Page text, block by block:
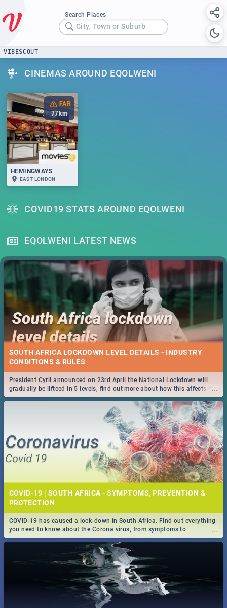
Search Places
City, Town or Suburb
VIBESCOUT
CINEMAS AROUND EQOLWENI
FAR
77km
HEMINGWAYS
EAST LONDON
COVID19 STATS AROUND EQOLWENI
EQOLWENI LATEST NEWS
SOUTH AFRICA LOCKDOWN LEVEL DETAILS - INDUSTRY
CONDITIONS & RULES
...
President Cyril announced on 23rd April the National Lockdown will
gradually be lifteed in 5 levels, find out more about how this affects our
work and personal lives as South Africans.
COVID-19 | SOUTH AFRICA - SYMPTOMS, PREVENTION &
PROTECTION
...
COVID-19 has caused a lock-down in South Africa. Find out everything
you need to know about the Corona virus, from symptoms to
prevention, stay in the know on the state of your nation.